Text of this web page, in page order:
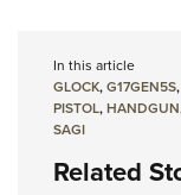
In this article
GLOCK,G17GEN5S,
PISTOL,HANDGUN
SAGI
Related